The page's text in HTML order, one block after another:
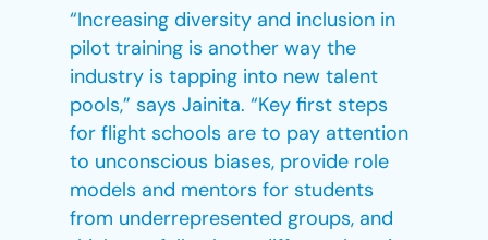
“Increasing diversity and inclusion in
pilot training is another way the
industry is tapping into new talent
pools,” says Jainita. “Key first steps
for flight schools are to pay attention
to unconscious biases, provide role
models and mentors for students
from underrepresented groups, and